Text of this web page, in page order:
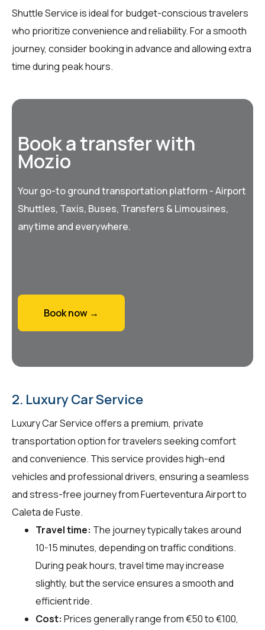
Shuttle Service is ideal for budget-conscious travelers
who prioritize convenience and reliability. For a smooth
journey, consider booking in advance and allowing extra
time during peak hours.
Book a transfer with
Mozio
Your go-to ground transportation platform - Airport
Shuttles, Taxis, Buses, Transfers & Limousines,
anytime and everywhere.
Book now →
2. Luxury Car Service
Luxury Car Service offers a premium, private
transportation option for travelers seeking comfort
and convenience. This service provides high-end
vehicles and professional drivers, ensuring a seamless
and stress-free journey from Fuerteventura Airport to
Caleta de Fuste.
Travel time: The journey typically takes around
10-15 minutes, depending on traffic conditions.
During peak hours, travel time may increase
slightly, but the service ensures a smooth and
efficient ride.
Cost: Prices generally range from €50 to €100,